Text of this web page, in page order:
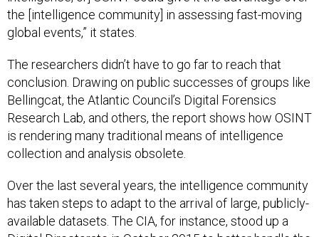
the [intelligence community] in assessing fast-moving
global events,” it states.
The researchers didn’t have to go far to reach that
conclusion. Drawing on public successes of groups like
Bellingcat, the Atlantic Council’s Digital Forensics
Research Lab, and others, the report shows how OSINT
is rendering many traditional means of intelligence
collection and analysis obsolete.
Over the last several years, the intelligence community
has taken steps to adapt to the arrival of large, publicly-
available datasets. The CIA, for instance, stood up a